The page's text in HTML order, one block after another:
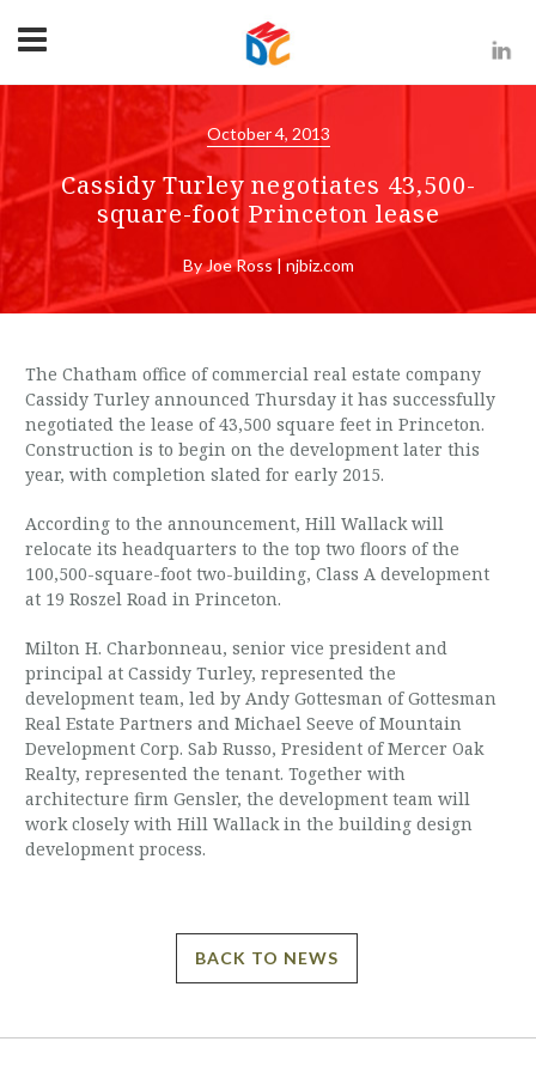
October 4, 2013
Cassidy Turley negotiates 43,500-
square-foot Princeton lease
By Joe Ross | njbiz.com
The Chatham office of commercial real estate company
Cassidy Turley announced Thursday it has successfully
negotiated the lease of 43,500 square feet in Princeton.
Construction is to begin on the development later this
year, with completion slated for early 2015.
According to the announcement, Hill Wallack will
relocate its headquarters to the top two floors of the
100,500-square-foot two-building, Class A development
at 19 Roszel Road in Princeton.
Milton H. Charbonneau, senior vice president and
principal at Cassidy Turley, represented the
development team, led by Andy Gottesman of Gottesman
Real Estate Partners and Michael Seeve of Mountain
Development Corp. Sab Russo, President of Mercer Oak
Realty, represented the tenant. Together with
architecture firm Gensler, the development team will
work closely with Hill Wallack in the building design
development process.
BACK TO NEWS